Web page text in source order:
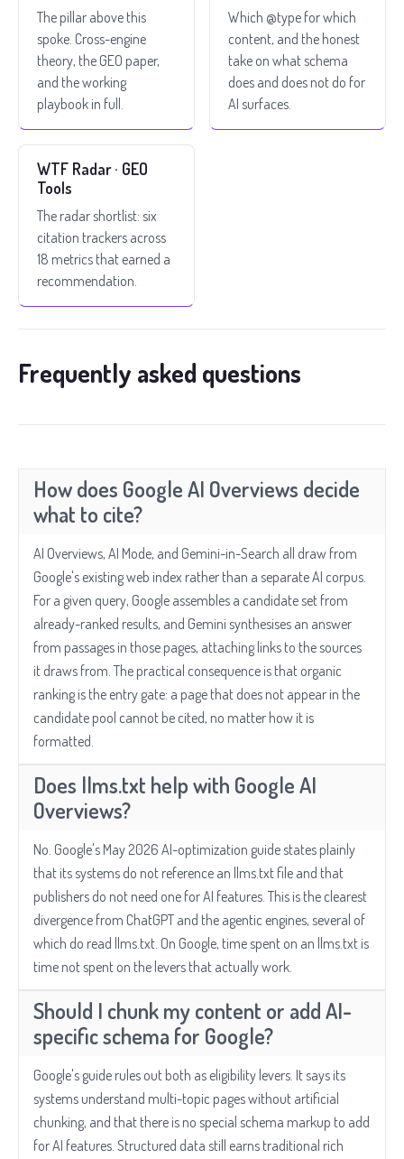
The pillar above this
spoke. Cross-engine
theory, the GEO paper,
and the working
playbook in full.
Which @type for which
content, and the honest
take on what schema
does and does not do for
AI surfaces.
WTF Radar · GEO
Tools
The radar shortlist: six
citation trackers across
18 metrics that earned a
recommendation.
Frequently asked questions
How does Google AI Overviews decide
what to cite?
AI Overviews, AI Mode, and Gemini-in-Search all draw from
Google's existing web index rather than a separate AI corpus.
For a given query, Google assembles a candidate set from
already-ranked results, and Gemini synthesises an answer
from passages in those pages, attaching links to the sources
it draws from. The practical consequence is that organic
ranking is the entry gate: a page that does not appear in the
candidate pool cannot be cited, no matter how it is
formatted.
Does llms.txt help with Google AI
Overviews?
No. Google's May 2026 AI-optimization guide states plainly
that its systems do not reference an llms.txt file and that
publishers do not need one for AI features. This is the clearest
divergence from ChatGPT and the agentic engines, several of
which do read llms.txt. On Google, time spent on an llms.txt is
time not spent on the levers that actually work.
Should I chunk my content or add AI-
specific schema for Google?
Google's guide rules out both as eligibility levers. It says its
systems understand multi-topic pages without artificial
chunking, and that there is no special schema markup to add
for AI features. Structured data still earns traditional rich